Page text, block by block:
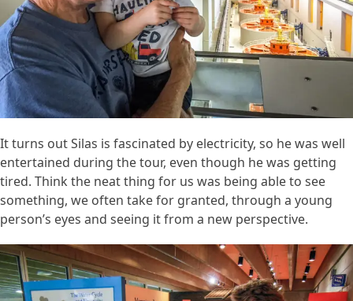
It turns out Silas is fascinated by electricity, so he was well
entertained during the tour, even though he was getting
tired. Think the neat thing for us was being able to see
something, we often take for granted, through a young
person’s eyes and seeing it from a new perspective.